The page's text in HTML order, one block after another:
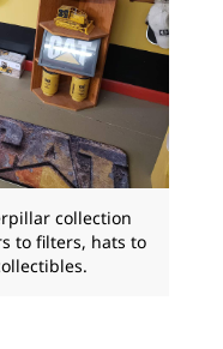
collection
to filters, hats to